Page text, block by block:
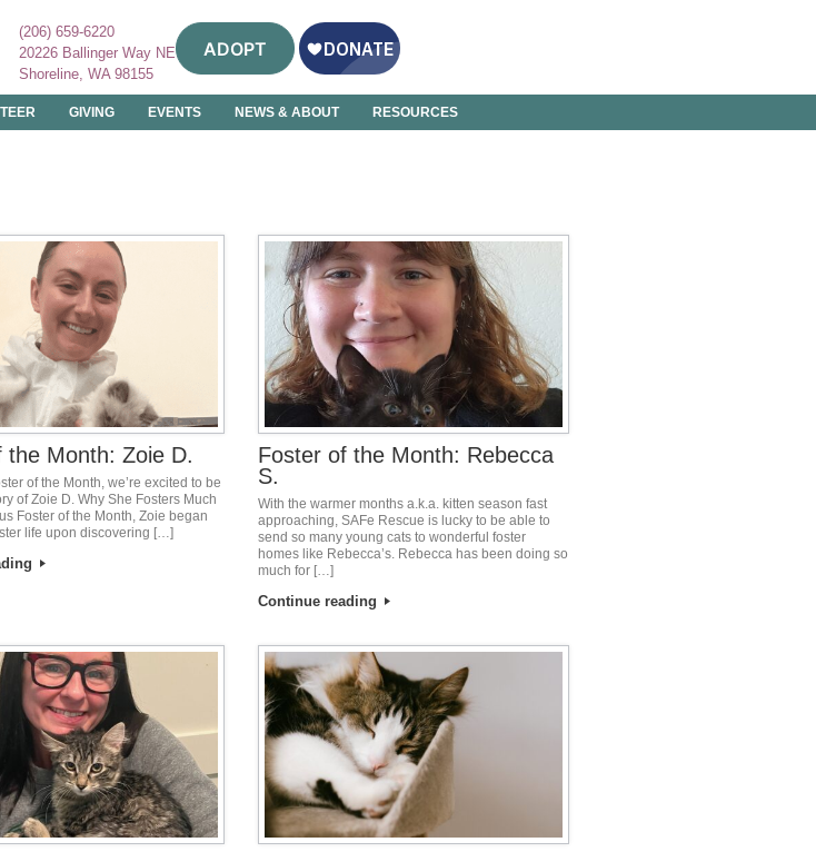
(206) 659-6220
20226 Ballinger Way NE
Shoreline, WA 98155
ADOPT
GIVING EVENTS NEWS & ABOUT RESOURCES
the Month: Zoie D.
of the Month, we’re excited to be
of Zoie D. Why She Fosters Much
Foster of the Month, Zoie began
life upon discovering […]
Foster of the Month: Rebecca
S.
With the warmer months a.k.a. kitten season fast
approaching, SAFe Rescue is lucky to be able to
send so many young cats to wonderful foster
homes like Rebecca’s. Rebecca has been doing so
much for […]
Continue reading